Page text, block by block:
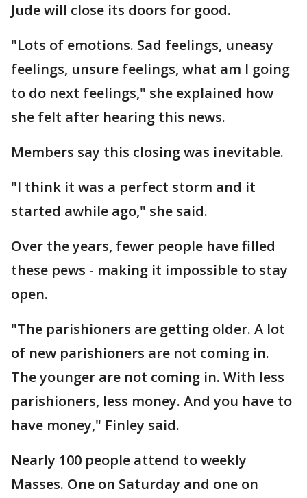
Jude will close its doors for good.
"Lots of emotions. Sad feelings, uneasy
feelings, unsure feelings, what am I going
to do next feelings," she explained how
she felt after hearing this news.
Members say this closing was inevitable.
"I think it was a perfect storm and it
started awhile ago," she said.
Over the years, fewer people have filled
these pews - making it impossible to stay
open.
"The parishioners are getting older. A lot
of new parishioners are not coming in.
The younger are not coming in. With less
parishioners, less money. And you have to
have money," Finley said.
Nearly 100 people attend to weekly
Masses. One on Saturday and one on